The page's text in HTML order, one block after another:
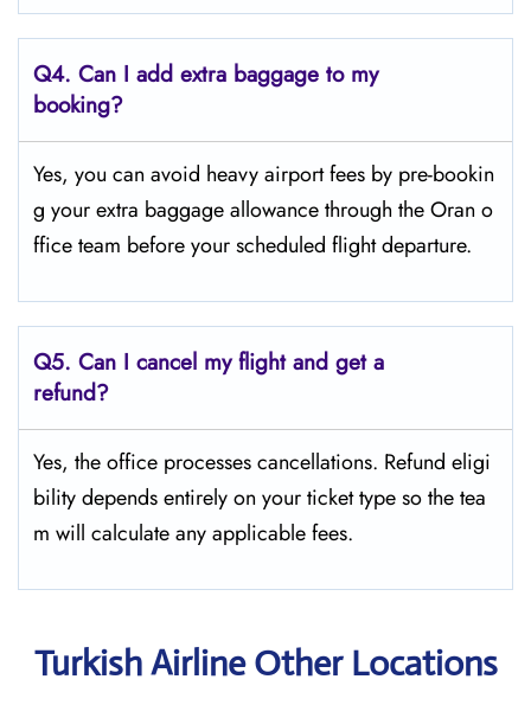
Q4. Can I add extra baggage to my
booking?
Yes, you can avoid heavy airport fees by pre-bookin
g your extra baggage allowance through the Oran o
ffice team before your scheduled flight departure.
Q5. Can I cancel my flight and get a
refund?
Yes, the office processes cancellations. Refund eligi
bility depends entirely on your ticket type so the tea
m will calculate any applicable fees.
Turkish Airline Other Locations